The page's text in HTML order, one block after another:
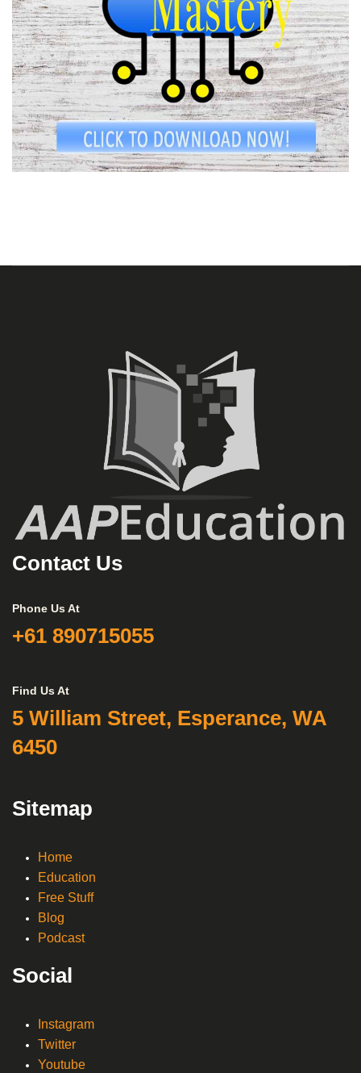
Contact Us
Phone Us At
+61 890715055
Find Us At
5 William Street, Esperance, WA
6450
Sitemap
Home
Education
Free Stuff
Blog
Podcast
Social
Instagram
Twitter
Youtube